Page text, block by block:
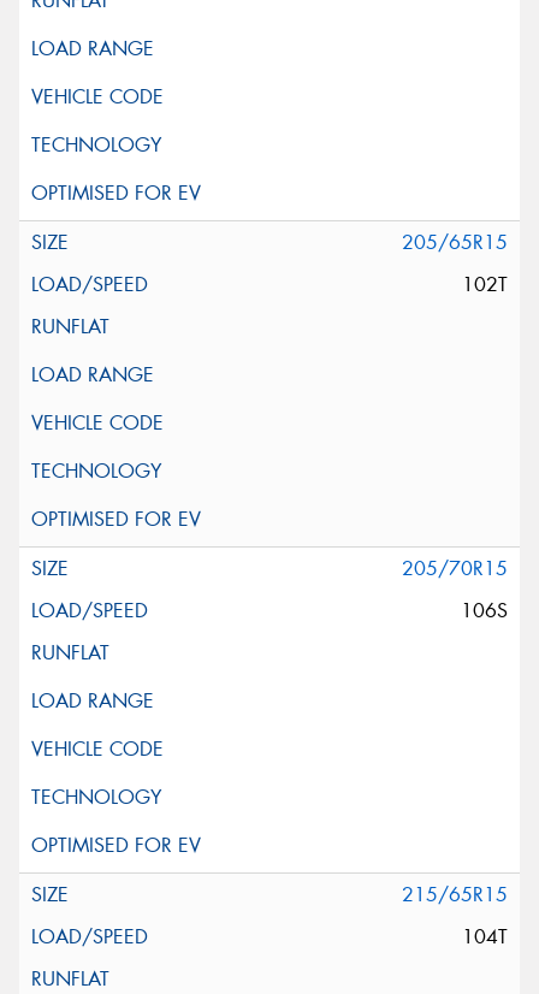
205/65R15
102T
205/70R15
106S
215/65R15
104T